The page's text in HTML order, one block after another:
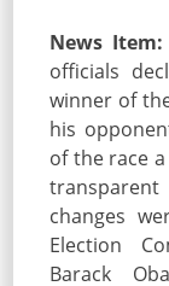
News Item:
officials
winner of
his
of the race
changes
Election
Barack